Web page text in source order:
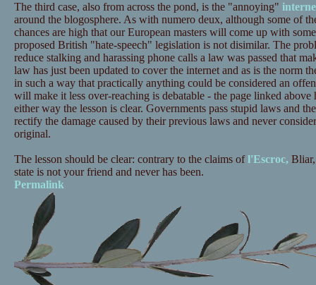
The third case, also from across the pond, is the "annoying"
around the blogosphere. As with numero deux, although some of
chances are high that our European masters will come up with
proposed British "hate-speech" legislation is not disimilar. The
reduce stalking and harassing phone calls a law was passed that
law has just been updated to cover the internet and as is the norm
in such a way that practically anything could be considered an
will make it less over-reaching is debatable - the page linked
either way the lesson is clear. Governments pass stupid laws and
rectify the damage caused by their previous laws and never
original.
The lesson should be clear: contrary to the claims ofl'Escroc,
state is not your friend and never has been.
Permalink